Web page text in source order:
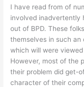
I have read from of
involved inadvertently
out of BPD. These
themselves in such
which will were
However, most of the
their problem did get-
character of their